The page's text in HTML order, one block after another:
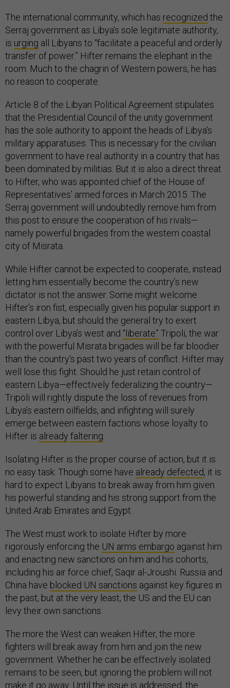
The international community, which has recognized the
Serraj government as Libya’s sole legitimate authority,
is urging all Libyans to “facilitate a peaceful and orderly
transfer of power.” Hifter remains the elephant in the
room. Much to the chagrin of Western powers, he has
no reason to cooperate.
Article 8 of the Libyan Political Agreement stipulates
that the Presidential Council of the unity government
has the sole authority to appoint the heads of Libya’s
military apparatuses. This is necessary for the civilian
government to have real authority in a country that has
been dominated by militias. But it is also a direct threat
to Hifter, who was appointed chief of the House of
Representatives’ armed forces in March 2015. The
Serraj government will undoubtedly remove him from
this post to ensure the cooperation of his rivals—
namely powerful brigades from the western coastal
city of Misrata.
While Hifter cannot be expected to cooperate, instead
letting him essentially become the country’s new
dictator is not the answer. Some might welcome
Hifter’s iron fist, especially given his popular support in
eastern Libya, but should the general try to exert
control over Libya’s west and “liberate” Tripoli, the war
with the powerful Misrata brigades will be far bloodier
than the country’s past two years of conflict. Hifter may
well lose this fight. Should he just retain control of
eastern Libya—effectively federalizing the country—
Tripoli will rightly dispute the loss of revenues from
Libya’s eastern oilfields, and infighting will surely
emerge between eastern factions whose loyalty to
Hifter is already faltering
Isolating Hifter is the proper course of action, but it is
no easy task. Though some have already defected, it is
hard to expect Libyans to break away from him given
his powerful standing and his strong support from the
United Arab Emirates and Egypt.
The West must work to isolate Hifter by more
rigorously enforcing the UN arms embargo against him
and enacting new sanctions on him and his cohorts,
including his air force chief, Saqir al-Jroushi. Russia and
China have blocked UN sanctions against key figures in
the past, but at the very least, the US and the EU can
levy their own sanctions.
The more the West can weaken Hifter, the more
fighters will break away from him and join the new
government. Whether he can be effectively isolated
remains to be seen, but ignoring the problem will not
make it go away. Until the issue is addressed, the